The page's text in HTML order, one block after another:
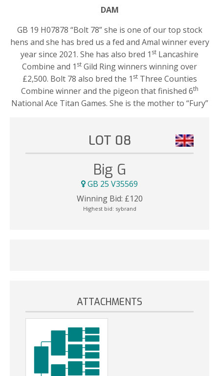
DAM
GB 19 H07878 “Bolt 78” she is one of our top stock
hens and she has bred us a fed and Amal winner every
year since 2021. She has also bred 1 st Lancashire
Combine and 1 st Gild Ring winners winning over
£2,500. Bolt 78 also bred the 1 stThree Counties
Combine winner and the pigeon that finished 6th
National Ace Titan Games. She is the mother to “Fury”
LOT 08
Big G
GB 25 V35569
Winning Bid: £120
Highest bid: sybrand
ATTACHMENTS